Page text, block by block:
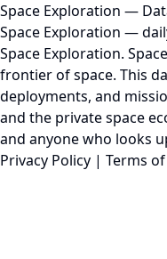
Space Exploration —
Space Exploration —
Space Exploration.
frontier of space. This
deployments, and
and the private space
and anyone who looks
Privacy Policy | Terms